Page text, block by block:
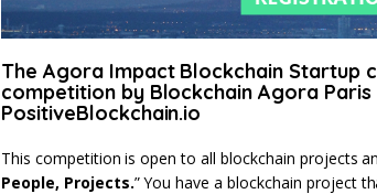
The Agora Impact Blockchain Startup
competition by Blockchain Agora
PositiveBlockchain.io
This competition is open to all blockchain projects
People, Projects.” You have a blockchain project